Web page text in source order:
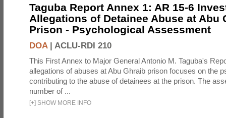
Taguba Report Annex 1: AR 15-6
Allegations of Detainee Abuse at Abu
Prison - Psychological Assessment
DOA| ACLU-RDI 210
This First Annex to Major General Antonio M. Taguba's
allegations of abuses at Abu Ghraib prison focuses on the
contributing to the abuse of detainees at the prison. The
number of ...
[+] SHOW MORE INFO